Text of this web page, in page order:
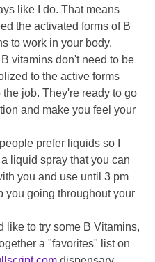
like I do. That means
the activated forms of B
to work in your body.
vitamins don't need to be
to the active forms
the job. They're ready to go
and make you feel your
prefer liquids so I
liquid spray that you can
you and use until 3 pm
you going throughout your
like to try some B Vitamins,
a "favorites" list on